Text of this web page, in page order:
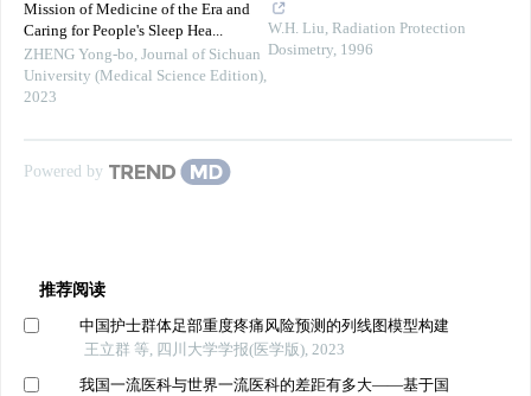
Mission of Medicine of the Era and
Caring for People's Sleep Hea...
ZHENG Yong-bo, Journal of Sichuan
University (Medical Science Edition),
2023
W.H. Liu, Radiation Protection
Dosimetry, 1996
Powered by
推荐阅读
中国护士群体足部重度疼痛风险预测的列线图模型构建
王立群 等, 四川大学学报(医学版), 2023
我国一流医科与世界一流医科的差距有多大——基于国